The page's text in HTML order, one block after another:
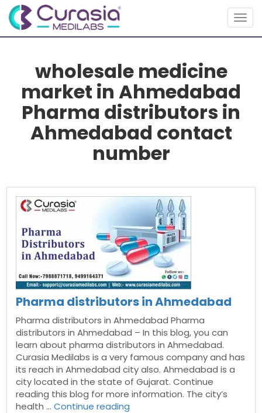
wholesale medicine
market in Ahmedabad
Pharma distributors in
Ahmedabad contact
number
Pharma distributors in Ahmedabad
Pharma distributors in Ahmedabad Pharma
distributors in Ahmedabad – In this blog, you can
learn about pharma distributors in Ahmedabad.
Curasia Medilabs is a very famous company and has
its reach in Ahmedabad city also. Ahmedabad is a
city located in the state of Gujarat. Continue
reading this blog for more information. The city’s
health …Continue reading